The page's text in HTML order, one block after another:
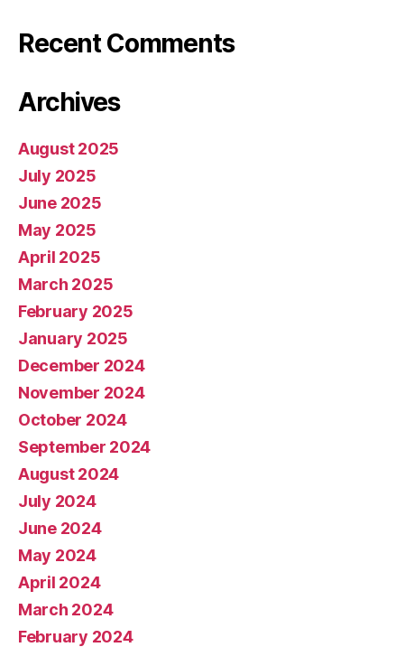
Recent Comments
Archives
August 2025
July 2025
June 2025
May 2025
April 2025
March 2025
February 2025
January 2025
December 2024
November 2024
October 2024
September 2024
August 2024
July 2024
June 2024
May 2024
April 2024
March 2024
February 2024